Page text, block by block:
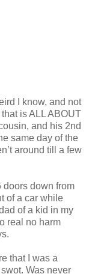
I know, and not
is ALL ABOUT
and his 2nd
same day of the
around till a few
doors down from
of a car while
of a kid in my
real no harm
that I was a
Was never